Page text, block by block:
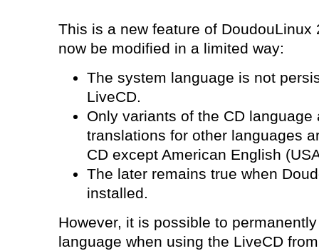
This is a new feature of DoudouLinux
now be modified in a limited way:
The system language is not
LiveCD.
Only variants of the CD
translations for other languages
CD except American English
The later remains true when
installed.
However, it is possible to
language when using the LiveCD